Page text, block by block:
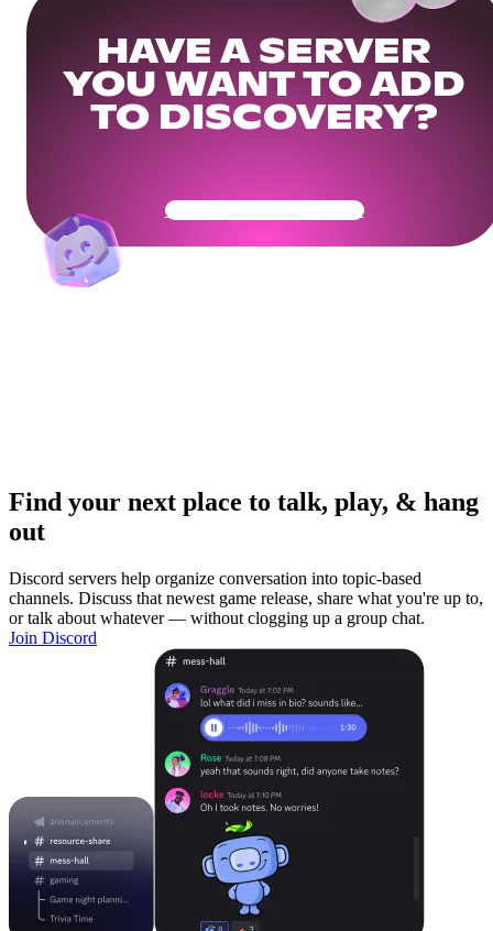
HAVE A SERVER
YOU WANT TO ADD
TO DISCOVERY?
Get Your Community Ready
Find your next place to talk, play, & hang
out
Discord servers help organize conversation into topic-based
channels. Discuss that newest game release, share what you're up to,
or talk about whatever — without clogging up a group chat.
Join Discord